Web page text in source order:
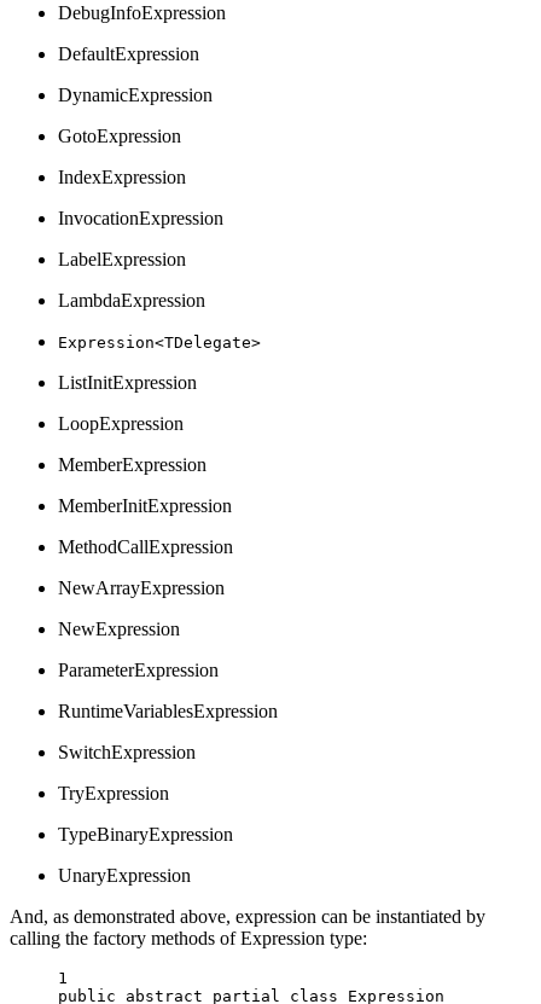
DebugInfoExpression
DefaultExpression
DynamicExpression
GotoExpression
IndexExpression
InvocationExpression
LabelExpression
LambdaExpression
Expression<TDelegate>
ListInitExpression
LoopExpression
MemberExpression
MemberInitExpression
MethodCallExpression
NewArrayExpression
NewExpression
ParameterExpression
RuntimeVariablesExpression
SwitchExpression
TryExpression
TypeBinaryExpression
UnaryExpression
And, as demonstrated above, expression can be instantiated by
calling the factory methods of Expression type:
1
public
abstract partial class Expression